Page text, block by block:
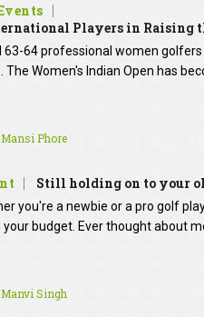
Players in Raising
63-64 professional women
Women's Indian Open has
Mansi Phore
Still holding on to your
you're a newbie or a pro golf
budget. Ever thought about
Manvi Singh